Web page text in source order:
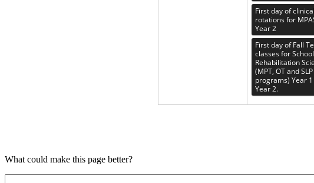
First day of clinical
rotations for
Year 2
First day of Fall
classes for
Rehabilitation
(MPT, OT and SLP
programs) Year
Year 2.
What could make this page better?